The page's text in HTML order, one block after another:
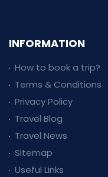
INFORMATION
How to book a trip?
Terms & Conditions
Privacy Policy
Travel Blog
Travel News
Sitemap
Useful Links